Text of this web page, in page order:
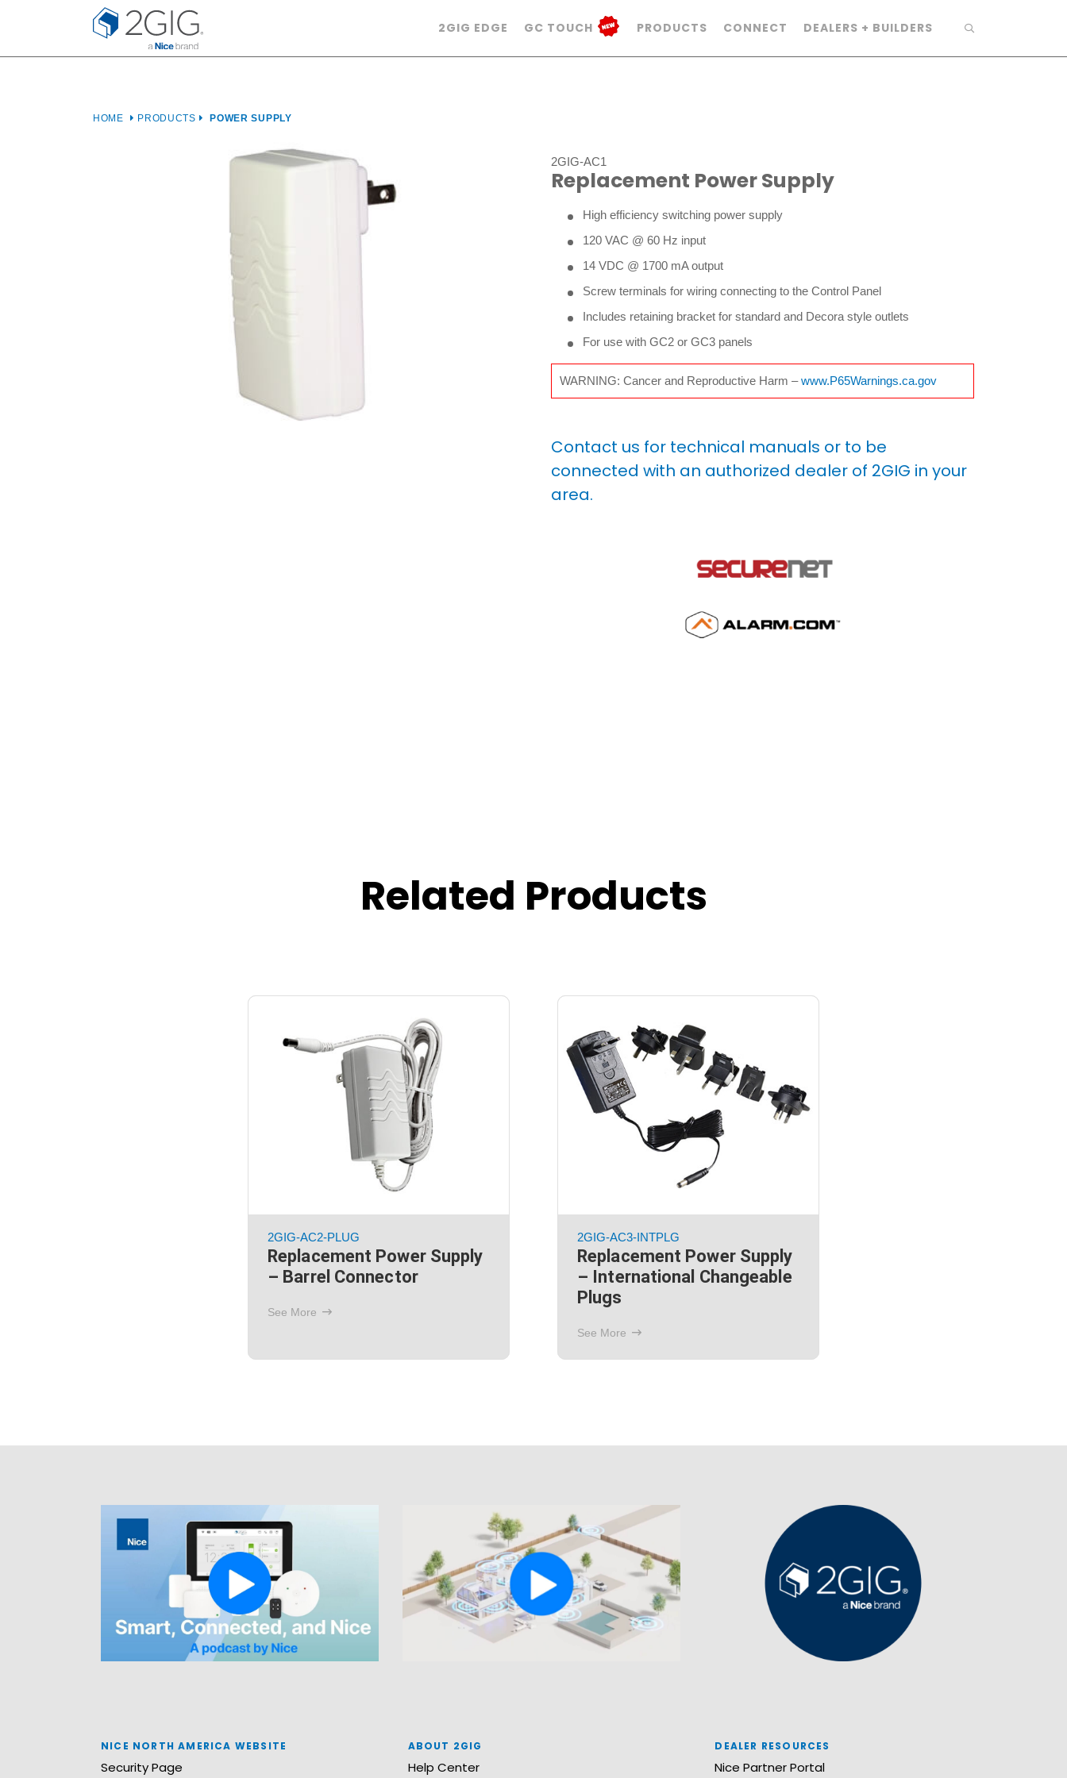
2GIG EDGE GC TOUCH PRODUCTS CONNECT DEALERS + BUILDERS
HOME PRODUCTS POWER SUPPLY
2GIG-AC1
Replacement Power Supply
High efficiency switching power supply
120 VAC @ 60 Hz input
14 VDC @ 1700 mA output
Screw terminals for wiring connecting to the Control Panel
Includes retaining bracket for standard and Decora style outlets
For use with GC2 or GC3 panels
WARNING: Cancer and Reproductive Harm –www.P65Warnings.ca.gov
Contact us for technical manuals or to be
connected with an authorized dealer of 2GIG in your
area.
Related Products
2GIG-AC2-PLUG
Replacement Power Supply
– Barrel Connector
See More
2GIG-AC3-INTPLG
Replacement Power Supply
– International Changeable
Plugs
See More
NICE NORTH AMERICA WEBSITE
Security Page
ABOUT 2GIG
Help Center
DEALER RESOURCES
Nice Partner Portal